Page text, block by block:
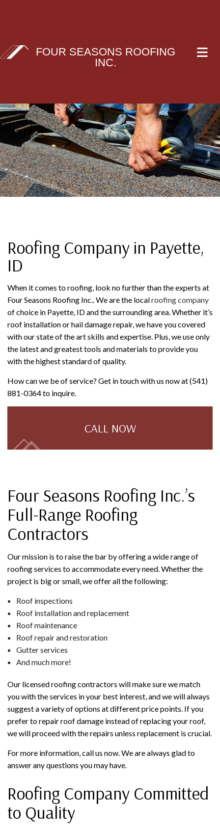
FOUR SEASONS ROOFING
INC.
Roofing Company in Payette,
ID
When it comes to roofing, look no further than the experts at
Four Seasons Roofing Inc.. We are the localroofing company
of choice in Payette, ID and the surrounding area. Whether it’s
roof installation or hail damage repair, we have you covered
with our state of the art skills and expertise. Plus, we use only
the latest and greatest tools and materials to provide you
with the highest standard of quality.
How can we be of service? Get in touch with us now at (541)
881-0364 to inquire.
CALL NOW
Four Seasons Roofing Inc.’s
Full-Range Roofing
Contractors
Our mission is to raise the bar by offering a wide range of
roofing services to accommodate every need. Whether the
project is big or small, we offer all the following:
Roof inspections
Roof installation and replacement
Roof maintenance
Roof repair and restoration
Gutter services
And much more!
Our licensed roofing contractors will make sure we match
you with the services in your best interest, and we will always
suggest a variety of options at different price points. If you
prefer to repair roof damage instead of replacing your roof,
we will proceed with the repairs unless replacement is crucial.
For more information, call us now. We are always glad to
answer any questions you may have.
Roofing Company Committed
to Quality